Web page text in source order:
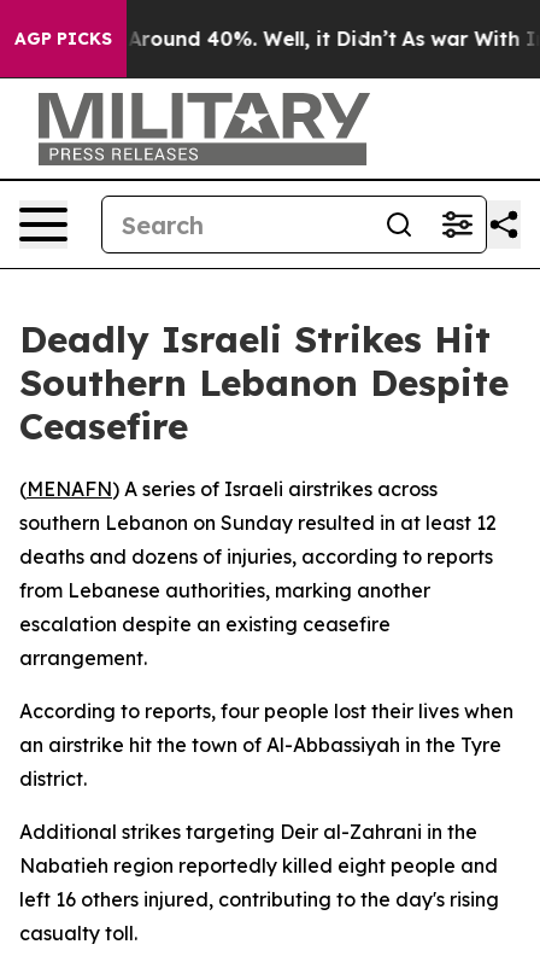
AGP PICKS
a Floor Around 40%. Well, it Didn’t As war With
Deadly Israeli Strikes Hit
Southern Lebanon Despite
Ceasefire
(MENAFN) A series of Israeli airstrikes across
southern Lebanon on Sunday resulted in at least 12
deaths and dozens of injuries, according to reports
from Lebanese authorities, marking another
escalation despite an existing ceasefire
arrangement.
According to reports, four people lost their lives when
an airstrike hit the town of Al-Abbassiyah in the Tyre
district.
Additional strikes targeting Deir al-Zahrani in the
Nabatieh region reportedly killed eight people and
left 16 others injured, contributing to the day's rising
casualty toll.